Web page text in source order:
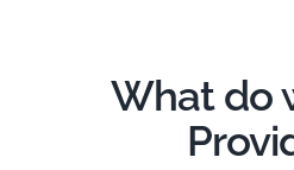
What do